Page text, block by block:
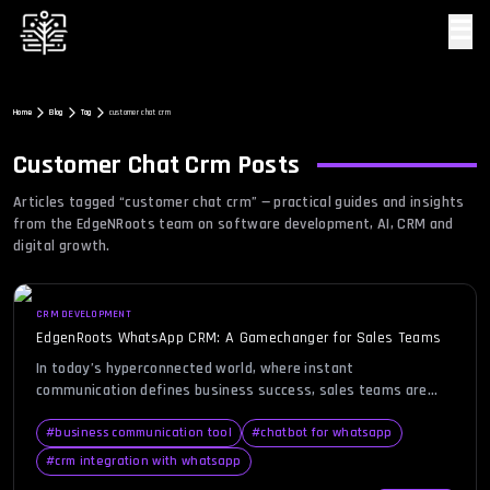
Home Blog Tag customer chat crm
Customer Chat Crm Posts
Articles tagged “customer chat crm” — practical guides and insights
from the EdgeNRoots team on software development, AI, CRM and
digital growth.
CRM DEVELOPMENT
EdgenRoots WhatsApp CRM: A Gamechanger for Sales Teams
In today’s hyperconnected world, where instant
communication defines business success, sales teams are
ways to engage clients. This is where WhatsApp CRM enters
the spotlight—a platform that combines the familiarity of
WhatsApp with the organizational power of a CRM system. For
#business communication tool #chatbot for whatsapp
#crm integration with whatsapp